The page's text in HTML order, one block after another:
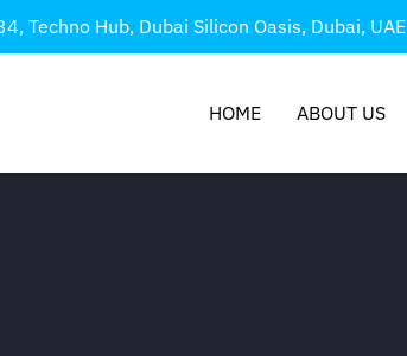
Techno Hub, Dubai Silicon Oasis, Dubai, UAE
HOME ABOUT US